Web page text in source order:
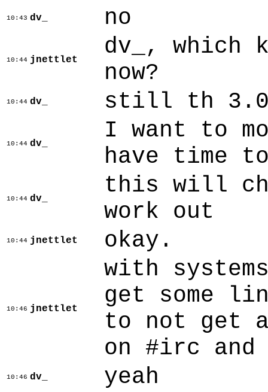
10:43 dv_ no
10:44 jnettlet
dv_, which
now?
10:44 dv_ still th
10:44 dv_
I want to
have time
10:44 dv_
this will
work out
10:44 jnettlet okay.
10:46 jnettlet
with
get some
to not get
on #irc and
10:46 dv_ yeah